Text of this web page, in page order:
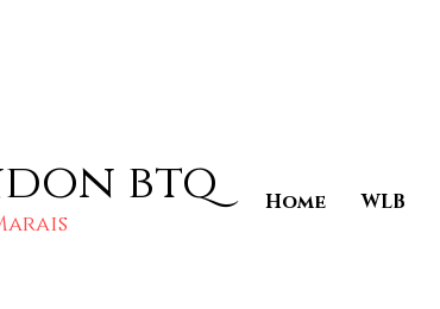
btq Home WLB